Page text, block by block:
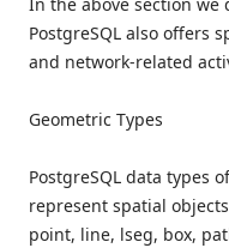
PostgreSQL also offers
and network-related
Geometric Types
PostgreSQL data types
represent spatial
point, line, lseg, box,